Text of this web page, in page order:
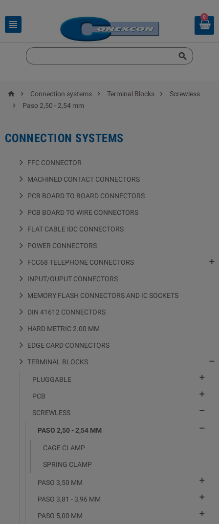

0

  Connection systems  Terminal Blocks 
Screwless

Paso 2,50 - 2,54 mm
CONNECTION SYSTEMS
FFC CONNECTOR
MACHINED CONTACT CONNECTORS
PCB BOARD TO BOARD CONNECTORS
PCB BOARD TO WIRE CONNECTORS
FLAT CABLE IDC CONNECTORS
POWER CONNECTORS
FCC68 TELEPHONE CONNECTORS 
INPUT/OUPUT CONNECTORS
MEMORY FLASH CONNECTORS AND IC SOCKETS
DIN 41612 CONNECTORS
HARD METRIC 2.00 MM
EDGE CARD CONNECTORS
TERMINAL BLOCKS 
PLUGGABLE 
PCB 
SCREWLESS 
PASO 2,50 - 2,54 MM 
CAGE CLAMP
SPRING CLAMP
PASO 3,50 MM 
PASO 3,81 - 3,96 MM 
PASO 5,00 MM 